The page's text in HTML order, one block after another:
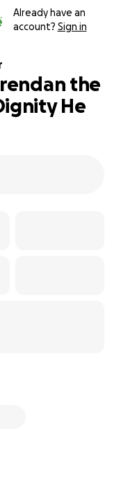
Already have an
account? Sign in
the
He